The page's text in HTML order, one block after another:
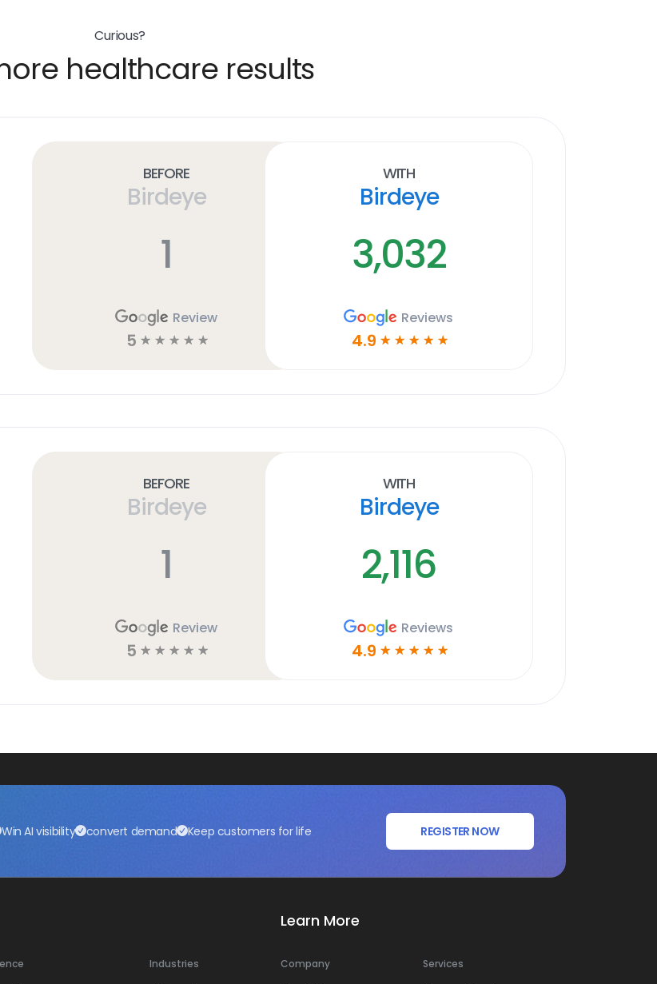
Curious?
healthcare results
Before
Birdeye
1
Review
5 ☆ ☆ ☆ ☆ ☆
With
Birdeye
3,032
Reviews
4.9 ☆ ☆ ☆ ☆ ☆
Before
Birdeye
1
Review
5 ☆ ☆ ☆ ☆ ☆
With
Birdeye
2,116
Reviews
4.9 ☆ ☆ ☆ ☆ ☆
Win AI visibility convert demand Keep customers for life REGISTER NOW
Industries
Learn More
Company Services